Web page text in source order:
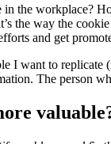
the workplace?
the way the
and get
I want to
The person